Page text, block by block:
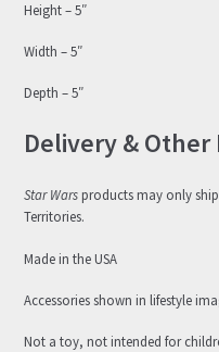
Height – 5″
Width – 5″
Depth – 5″
Delivery & Other
Star Warsproducts may only
Territories.
Made in the USA
Accessories shown in lifestyle
Not a toy, not intended for